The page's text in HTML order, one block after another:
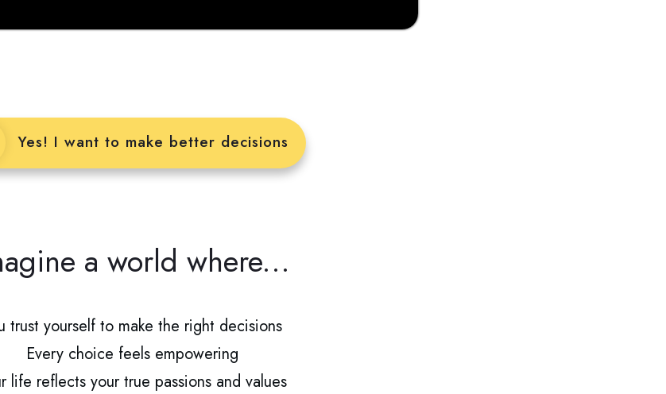
Yes! I want to make better decisions
a world where...
trust yourself to make the right decisions
Every choice feels empowering
life reflects your true passions and values